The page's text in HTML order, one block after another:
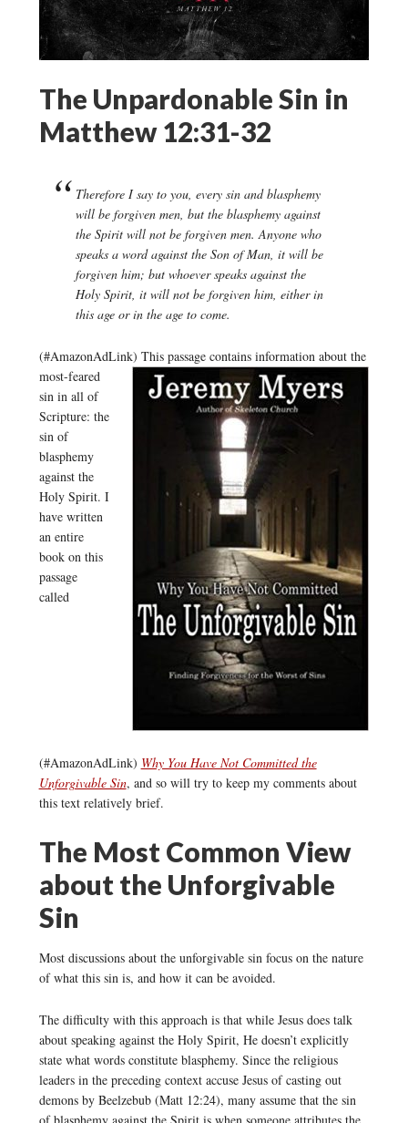
The Unpardonable Sin in
Matthew 12:31-32
Therefore I say to you, every sin and blasphemy
will be forgiven men, but the blasphemy against
the Spirit will not be forgiven men. Anyone who
speaks a word against the Son of Man, it will be
forgiven him; but whoever speaks against the
Holy Spirit, it will not be forgiven him, either in
this age or in the age to come.
(#AmazonAdLink) This passage contains information about the
most-feared
sin in all of
Scripture: the
sin of
blasphemy
against the
Holy Spirit. I
have written
an entire
book on this
passage
called
(#AmazonAdLink) Why You Have Not Committed the
Unforgivable Sin, and so will try to keep my comments about
this text relatively brief.
The Most Common View
about the Unforgivable
Sin
Most discussions about the unforgivable sin focus on the nature
of what this sin is, and how it can be avoided.
The difficulty with this approach is that while Jesus does talk
about speaking against the Holy Spirit, He doesn’t explicitly
state what words constitute blasphemy. Since the religious
leaders in the preceding context accuse Jesus of casting out
demons by Beelzebub (Matt 12:24), many assume that the sin